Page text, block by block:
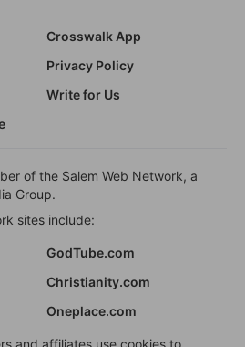
Crosswalk App
Privacy Policy
Write for Us
of the Salem Web Network, a
Group.
sites include:
GodTube.com
Christianity.com
Oneplace.com